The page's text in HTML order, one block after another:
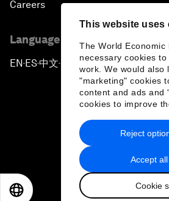
This website uses
The World Economic
necessary cookies
work. We would also
"marketing" cookies
content and ads and
cookies to improve
Accept
Cookie
Reject
Careers
Language editions
EN ▪ ES▪中文▪ 日本語
Privacy Policy & Terms
Sitemap
2026 World日本語